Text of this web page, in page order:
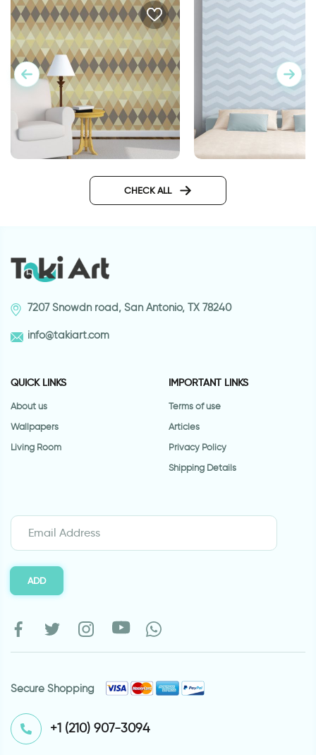
CHECK ALL
7207 Snowdn road, San Antonio, TX 78240
info@takiart.com
QUICK LINKS
About us
Wallpapers
Living Room
IMPORTANT LINKS
Terms of use
Articles
Privacy Policy
Shipping Details
ADD
Secure Shopping
⁦+1 (210) 907-3094⁩